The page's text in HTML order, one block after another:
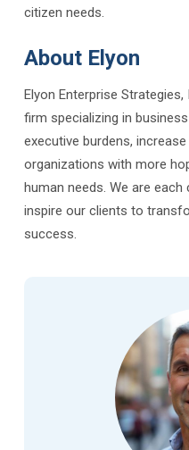
citizen needs.
About Elyon
Elyon Enterprise
firm specializing in
executive burdens,
organizations with more
human needs. We are
inspire our clients to
success.